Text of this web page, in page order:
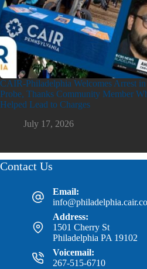
CAIR-Philadelphia Welcomes Arrest
Probe, Thanks Community Member
Helped Lead to Charges
July 17, 2026
Contact Us
Email:
Address:
1501 Cherry St
Philadelphia PA 19102
Voicemail:
267-515-6710